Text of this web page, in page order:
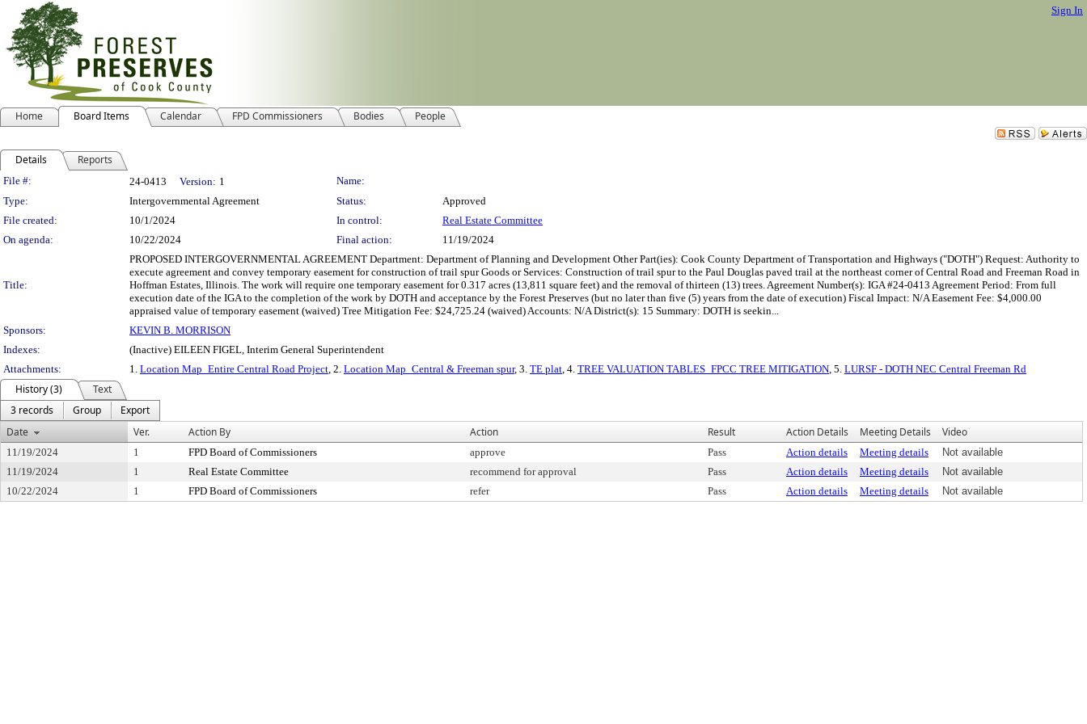
Sign In
Home Board Items Calendar FPD Commissioners Bodies People
Details Reports
Legislation Details
File #: 24-0413 Version: 1
Name:
Type:
Intergovernmental Agreement Status:
Approved
File created:
10/1/2024 In control:
Real Estate Committee
On agenda:
10/22/2024 Final action: 11/19/2024
Title:
PROPOSED INTERGOVERNMENTAL AGREEMENT Department: Department of Planning and Development Other Part(ies): Cook County Department of Transportation and Highways ("DOTH") Request: Authority to
execute agreement and convey temporary easement for construction of trail spur Goods or Services: Construction of trail spur to the Paul Douglas paved trail at the northeast corner of Central Road and Freeman Road in
Hoffman Estates, Illinois. The work will require one temporary easement for 0.317 acres (13,811 square feet) and the removal of thirteen (13) trees. Agreement Number(s): IGA #24-0413 Agreement Period: From full
execution date of the IGA to the completion of the work by DOTH and acceptance by the Forest Preserves (but no later than five (5) years from the date of execution) Fiscal Impact: N/A Easement Fee: $4,000.00
appraised value of temporary easement (waived) Tree Mitigation Fee: $24,725.24 (waived) Accounts: N/A District(s): 15 Summary: DOTH is seekin...
Sponsors:
KEVIN B. MORRISON
Indexes:
(Inactive) EILEEN FIGEL, Interim General Superintendent
Attachments:
1. Location Map_Entire Central Road Project, 2. Location Map_Central & Freeman spur, 3. TE plat, 4. TREE VALUATION TABLES_FPCC TREE MITIGATION, 5. LURSF - DOTH NEC Central Freeman Rd
History (3)
Text
3 records
Group
Export
Date
Ver. Action By Action Result Action Details Meeting Details Video
11/19/2024 1 FPD Board of Commissioners approve Pass Action details Meeting details
Not available
11/19/2024
1 Real Estate Committee recommend for approval Pass Action details Meeting details
Not available
10/22/2024
1 FPD Board of Commissioners refer Pass Action details Meeting details Not available